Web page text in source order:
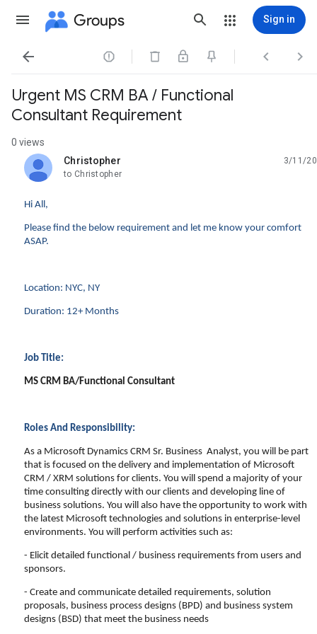
Groups Sign in
   
Urgent MS CRM BA / Functional
Consultant Requirement
0 views
Christopher
unread,
3/11/20
to Christopher
Hi All,
Please find the below requirement and let me know your comfort
ASAP.
Location: NYC, NY
Duration: 12+ Months
Job Title:
MS CRM BA/Functional Consultant
Roles And Responsibility:
As a Microsoft Dynamics CRM Sr. Business Analyst, you will be part
that is focused on the delivery and implementation of Microsoft
CRM / XRM solutions for clients. You will spend a majority of your
time consulting directly with our clients and developing line of
business solutions. You will also have the opportunity to work with
the latest Microsoft technologies and solutions in enterprise-level
environments. You will perform activities such as:
- Elicit detailed functional / business requirements from users and
sponsors.
- Create and communicate detailed requirements, solution
proposals, business process designs (BPD) and business system
designs (BSD) that meet the business needs